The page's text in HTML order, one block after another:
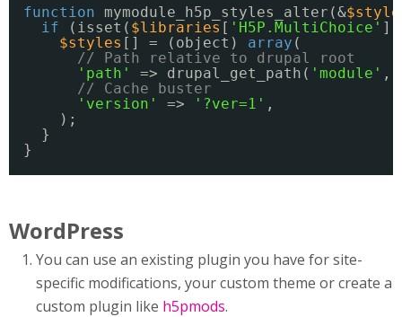
function mymodule_h5p_styles_alter(&
if
(isset( $libraries [ 'H5P.MultiChoice' ])
$styles [] = (object) array (
// Path relative to drupal root
'path'
=> drupal_get_path( 'module' ,
// Cache buster
'version'
=> '?ver=1' ,
);
}
}
WordPress
You can use an existing plugin you have for site-
specific modifications, your custom theme or create a
custom plugin like h5pmods.